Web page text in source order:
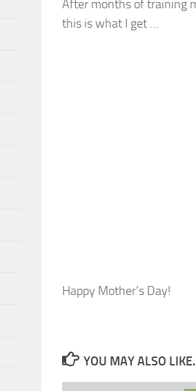
After months of training
this is what I get …
Happy Mother’s Day!
YOU MAY ALSO